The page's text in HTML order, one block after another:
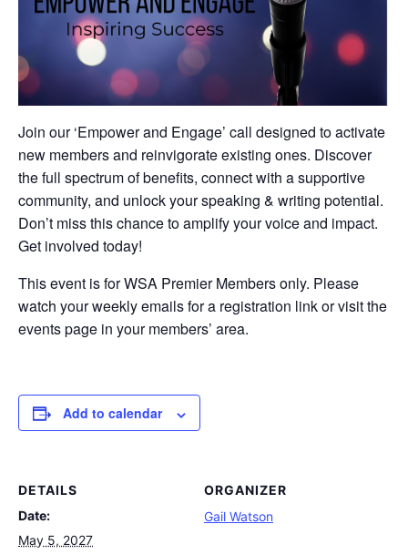
Join our ‘Empower and Engage’ call designed to activate
new members and reinvigorate existing ones. Discover
the full spectrum of benefits, connect with a supportive
community, and unlock your speaking & writing potential.
Don’t miss this chance to amplify your voice and impact.
Get involved today!
This event is for WSA Premier Members only. Please
watch your weekly emails for a registration link or visit the
events page in your members’ area.
Add to calendar
DETAILS
Date:
May 5, 2027
ORGANIZER
Gail Watson